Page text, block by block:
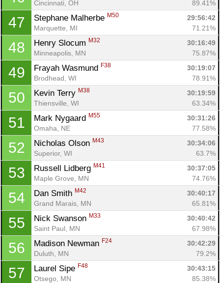
Cincinnati, OH 89.41%
47 Stephane Malherbe M50
29:56:42
Marquette, MI
71.21%
48 Henry Slocum M32
30:16:49
Minneapolis, MN
75.87%
49 Frayah Wasmund F38
30:19:07
Brodhead, WI
78.91%
50 Kevin Terry M38
30:19:59
Thiensville, WI
63.34%
51 Mark Nygaard M55
30:31:26
Omaha, NE
77.58%
52 Nicholas Olson M43
30:34:06
Superior, WI
63.7%
53 Russell Lidberg M41
30:37:05
Maple Grove, MN
74.76%
54 Dan Smith M42
30:40:17
Grand Marais, MN
65.81%
55 Nick Swanson M33
30:40:42
Saint Paul, MN
67.98%
56 Madison Newman F24
30:42:29
Duluth, MN
79.2%
57 Laurel Sipe F48
30:43:15
Otsego, MN
85.38%